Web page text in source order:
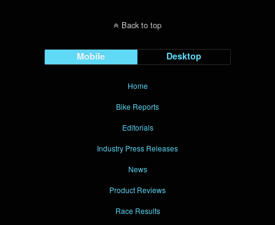
Back to top
Mobile Desktop
Home
Bike Reports
Editorials
Industry Press Releases
News
Product Reviews
Race Results